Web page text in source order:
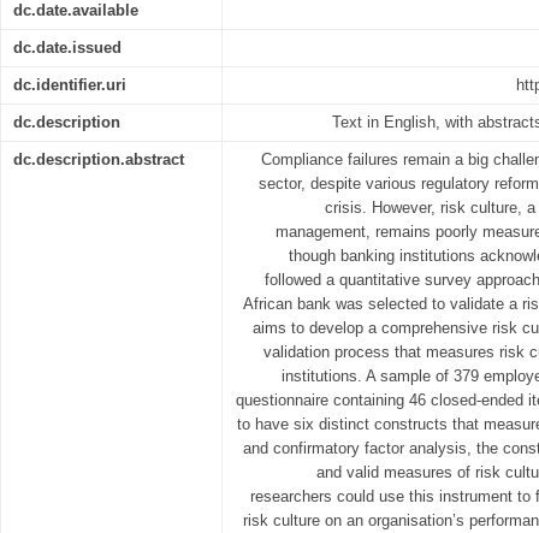
dc.date.available
dc.date.issued
dc.identifier.uri
dc.description Text in English, with
dc.description.abstract
Compliance failures remain a big
sector, despite various regulatory
crisis. However, risk culture,
management, remains poorly
though banking institutions
followed a quantitative survey
African bank was selected to validate a
aims to develop a comprehensive risk
validation process that measures risk
institutions. A sample of 379
questionnaire containing 46 closed-ended
to have six distinct constructs that
and confirmatory factor analysis, the
and valid measures of risk
researchers could use this instrument to
risk culture on an organisation’s